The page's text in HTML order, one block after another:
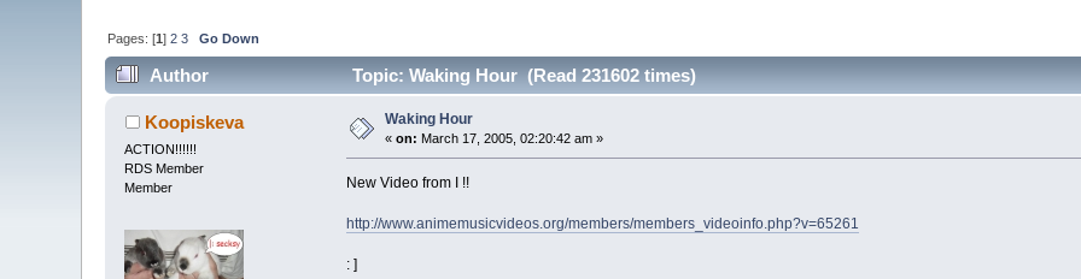
Pages: [1]2 3 Go Down
Author Topic: Waking Hour (Read 231602 times)
Koopiskeva
ACTION!!!!!!
RDS Member
Member
Waking Hour
«on: March 17, 2005, 02:20:42 am »
New Video from I !!
http://www.animemusicvideos.org/members/members_videoinfo.php?v=65261
: ]